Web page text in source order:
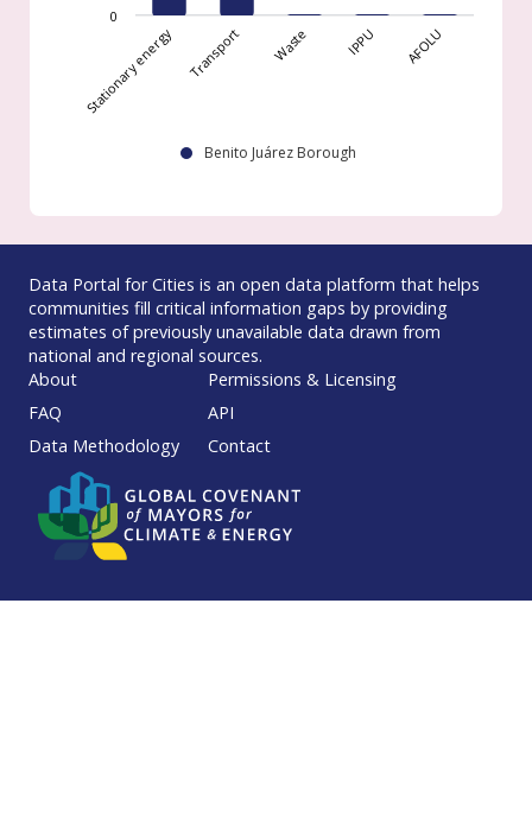
Benito Juárez Borough
Stationary energy Transport Waste IPPU AFOLU
0
Data Portal for Cities is an open data platform that helps
communities fill critical information gaps by providing
estimates of previously unavailable data drawn from
national and regional sources.
Footer
About
FAQ
Data Methodology
Permissions & Licensing
API
Contact